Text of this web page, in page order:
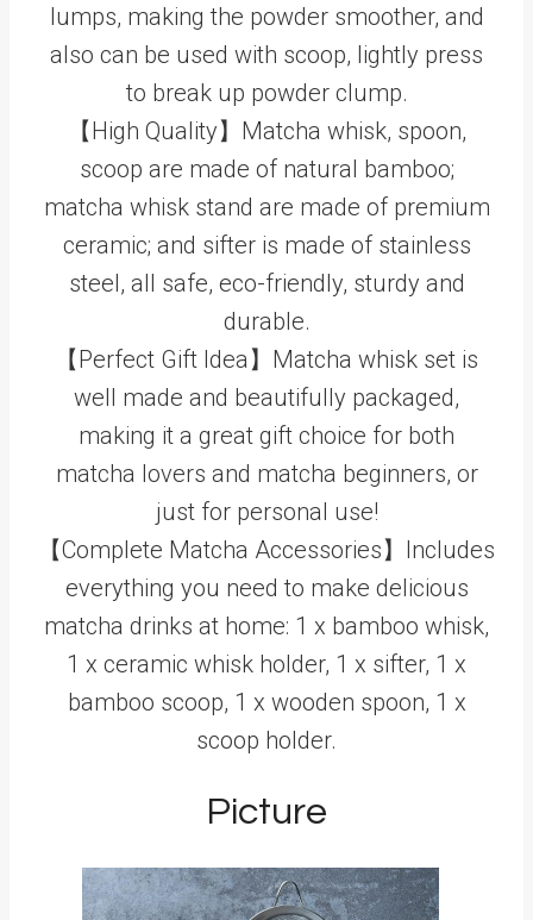
lumps, making the powder smoother, and
also can be used with scoop, lightly press
to break up powder clump.
【High Quality】Matcha whisk, spoon,
scoop are made of natural bamboo;
matcha whisk stand are made of premium
ceramic; and sifter is made of stainless
steel, all safe, eco-friendly, sturdy and
durable.
【Perfect Gift Idea】Matcha whisk set is
well made and beautifully packaged,
making it a great gift choice for both
matcha lovers and matcha beginners, or
just for personal use!
【Complete Matcha Accessories】Includes
everything you need to make delicious
matcha drinks at home: 1 x bamboo whisk,
1 x ceramic whisk holder, 1 x sifter, 1 x
bamboo scoop, 1 x wooden spoon, 1 x
scoop holder.
Picture